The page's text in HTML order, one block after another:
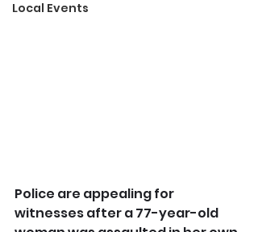
Local Events
Police are appealing for
witnesses after a 77-year-old